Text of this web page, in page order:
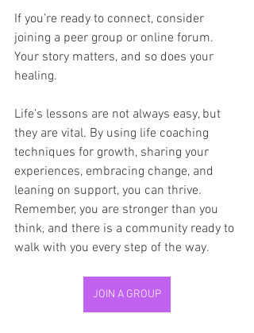
If you’re ready to connect, consider
joining a peer group or online forum.
Your story matters, and so does your
healing.
Life’s lessons are not always easy, but
they are vital. By using life coaching
techniques for growth, sharing your
experiences, embracing change, and
leaning on support, you can thrive.
Remember, you are stronger than you
think, and there is a community ready to
walk with you every step of the way.
JOIN A GROUP